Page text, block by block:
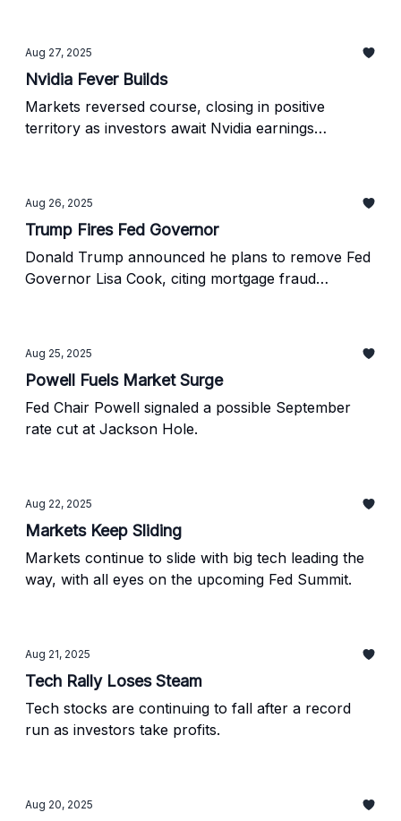
Aug 27, 2025
Nvidia Fever Builds
Markets reversed course, closing in positive
territory as investors await Nvidia earnings
Aug 26, 2025
Trump Fires Fed Governor
Donald Trump announced he plans to remove Fed
Governor Lisa Cook, citing mortgage fraud
Aug 25, 2025
Powell Fuels Market Surge
Fed Chair Powell signaled a possible September
rate cut at Jackson Hole.
Aug 22, 2025
Markets Keep Sliding
Markets continue to slide with big tech leading the
way, with all eyes on the upcoming Fed Summit.
Aug 21, 2025
Tech Rally Loses Steam
Tech stocks are continuing to fall after a record
run as investors take profits.
Aug 20, 2025